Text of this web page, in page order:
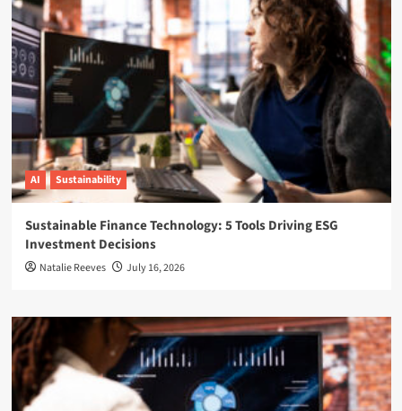
AI Sustainability
Sustainable Finance Technology: 5 Tools Driving ESG
Investment Decisions
Natalie Reeves July 16, 2026